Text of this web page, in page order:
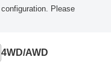
Please
4WD/AWD